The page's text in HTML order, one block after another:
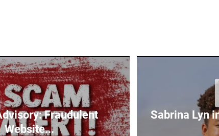
Fraudulent
Website...
Sabrina Lyn